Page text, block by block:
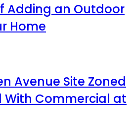
Adding an Outdoor
Home
Avenue Site Zoned
With Commercial at